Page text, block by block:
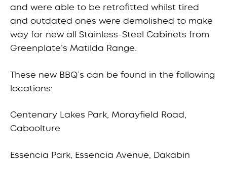
and were able to be retrofitted whilst tired
and outdated ones were demolished to make
way for new all Stainless-Steel Cabinets from
Greenplate’s Matilda Range.
These new BBQ’s can be found in the following
locations:
Centenary Lakes Park, Morayfield Road,
Caboolture
Essencia Park, Essencia Avenue, Dakabin